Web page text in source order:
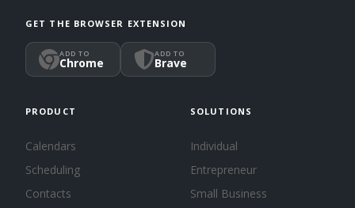
GET THE BROWSER EXTENSION
ADD TO
Chrome
ADD TO
Brave
PRODUCT
Calendars
Scheduling
Contacts
SOLUTIONS
Individual
Entrepreneur
Small Business